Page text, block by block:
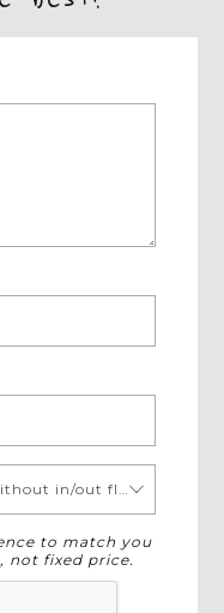
Your budget (USD)/person (without in/out flights)
to match you
not fixed price.